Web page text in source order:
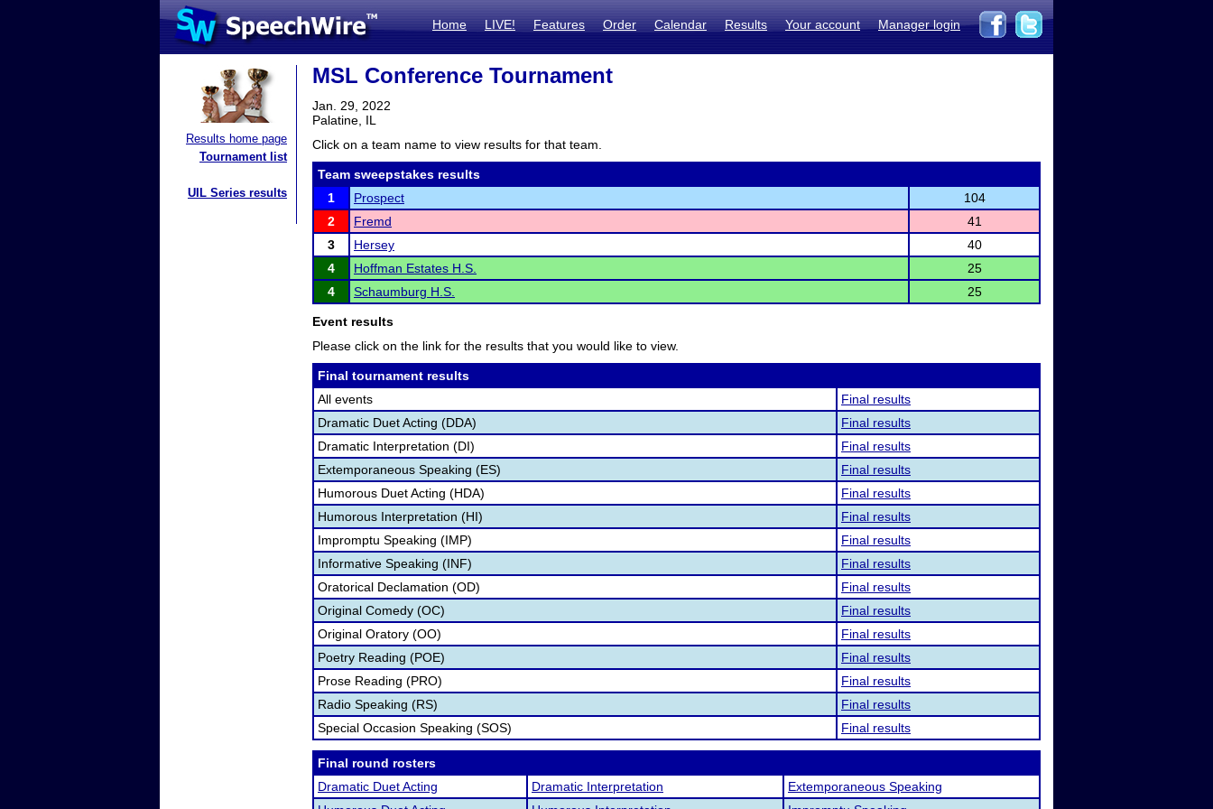
Home LIVE! Features Order Calendar Results Your account Manager login
Results home page
Tournament list
UIL Series results
MSL Conference Tournament
Jan. 29, 2022
Palatine, IL
Click on a team name to view results for that team.
Team sweepstakes results
1
Prospect
104
2
Fremd
41
3
Hersey
40
4
Hoffman Estates H.S.
25
4
Schaumburg H.S. 25
Event results
Please click on the link for the results that you would like to view.
Final tournament results
All events
Final results
Dramatic Duet Acting (DDA)
Final results
Dramatic Interpretation (DI)
Final results
Extemporaneous Speaking (ES)
Final results
Humorous Duet Acting (HDA)
Final results
Humorous Interpretation (HI)
Final results
Impromptu Speaking (IMP)
Final results
Informative Speaking (INF)
Final results
Oratorical Declamation (OD)
Final results
Original Comedy (OC)
Final results
Original Oratory (OO)
Final results
Poetry Reading (POE)
Final results
Prose Reading (PRO)
Final results
Radio Speaking (RS)
Final results
Special Occasion Speaking (SOS)
Final results
Final round rosters
Dramatic Duet Acting
Dramatic Interpretation
Extemporaneous Speaking